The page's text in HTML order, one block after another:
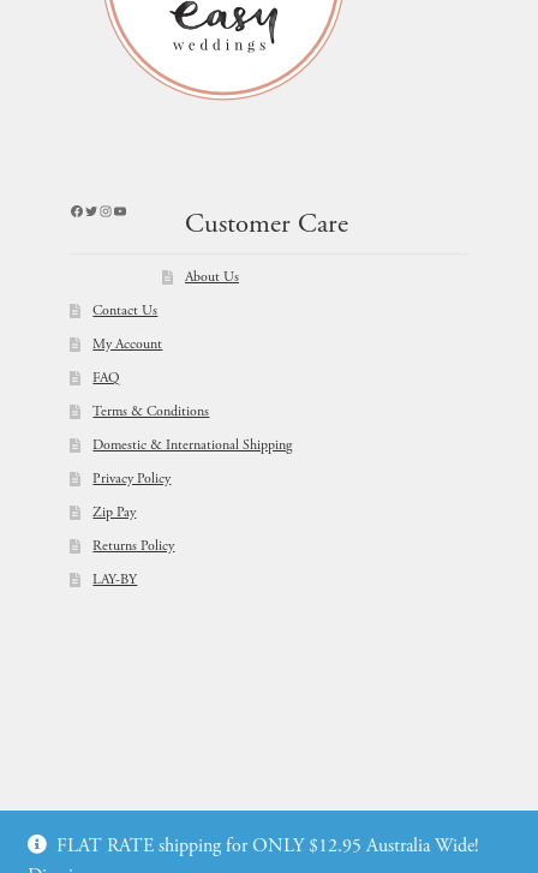
Facebook
Twitter
Instagram
YouTube
Customer Care
About Us
Contact Us
My Account
FAQ
Terms & Conditions
Domestic & International Shipping
Privacy Policy
Zip Pay
Returns Policy
LAY-BY
Web Design by: icu2 Melbourne
FLAT RATE shipping for ONLY $12.95 Australia Wide!